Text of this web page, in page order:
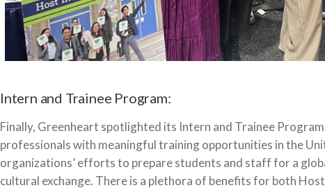
Intern and Trainee Program:
Finally, Greenheart spotlighted its Intern and Trainee
professionals with meaningful training opportunities in the
organizations’ efforts to prepare students and staff for a
cultural exchange. There is a plethora of benefits for both